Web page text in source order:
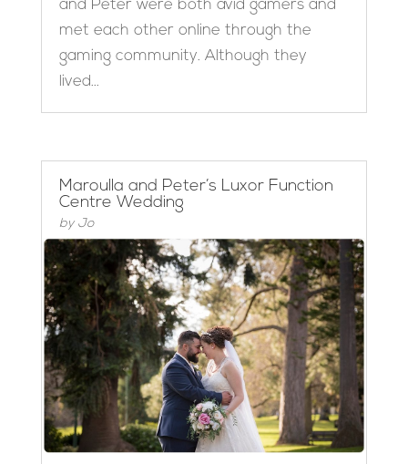
and Peter were both avid gamers and
met each other online through the
gaming community. Although they
lived...
Maroulla and Peter’s Luxor Function
Centre Wedding
by Jo